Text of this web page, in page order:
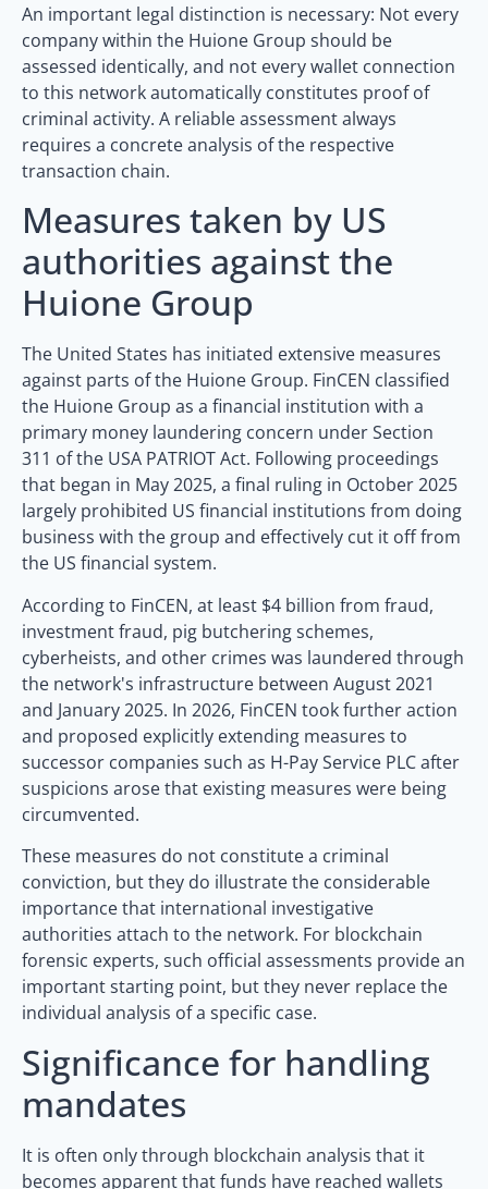
An important legal distinction is necessary: Not every
company within the Huione Group should be
assessed identically, and not every wallet connection
to this network automatically constitutes proof of
criminal activity. A reliable assessment always
requires a concrete analysis of the respective
transaction chain.
Measures taken by US
authorities against the
Huione Group
The United States has initiated extensive measures
against parts of the Huione Group. FinCEN classified
the Huione Group as a financial institution with a
primary money laundering concern under Section
311 of the USA PATRIOT Act. Following proceedings
that began in May 2025, a final ruling in October 2025
largely prohibited US financial institutions from doing
business with the group and effectively cut it off from
the US financial system.
According to FinCEN, at least $4 billion from fraud,
investment fraud, pig butchering schemes,
cyberheists, and other crimes was laundered through
the network's infrastructure between August 2021
and January 2025. In 2026, FinCEN took further action
and proposed explicitly extending measures to
successor companies such as H-Pay Service PLC after
suspicions arose that existing measures were being
circumvented.
These measures do not constitute a criminal
conviction, but they do illustrate the considerable
importance that international investigative
authorities attach to the network. For blockchain
forensic experts, such official assessments provide an
important starting point, but they never replace the
individual analysis of a specific case.
Significance for handling
mandates
It is often only through blockchain analysis that it
becomes apparent that funds have reached wallets